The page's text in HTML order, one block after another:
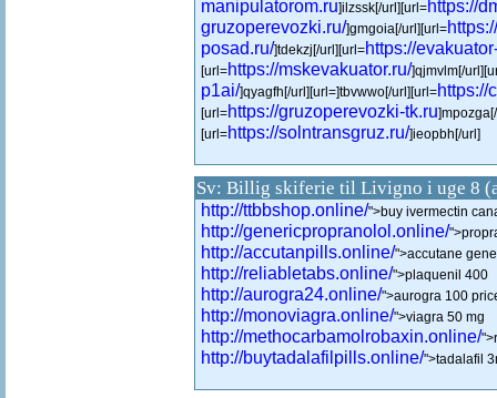
manipulatorom.ru]ilzssk[/url][url=https://
gruzoperevozki.ru/]gmgoia[/url][url=
posad.ru/]tdekzj[/url][url=https://
[url=https://mskevakuator.ru/]qjmvlm[/
p1ai/]qyagfh[/url][url=]tbvwwo[/url][url=https://
[url=https://gruzoperevozki-tk.ru
[url=https://solntransgruz.ru/]ieopbh[/url]
Sv: Billig skiferie til Livigno i uge 8
http://ttbbshop.online/">buy ivermectin
http://genericpropranolol.online/
http://accutanpills.online/">accutane
http://reliabletabs.online/">plaquenil 400
http://aurogra24.online/">aurogra 100
http://monoviagra.online/">viagra 50 mg
http://methocarbamolrobaxin.online/
http://buytadalafilpills.online/">tadalafil